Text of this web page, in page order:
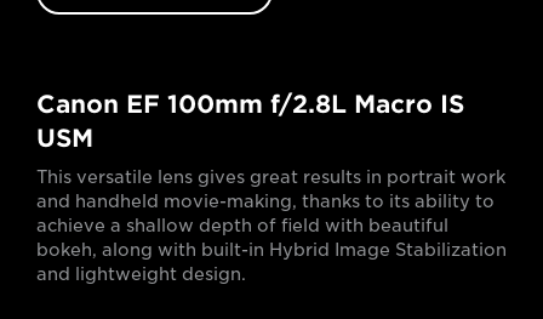
Canon EF 100mm f/2.8L Macro IS
USM
This versatile lens gives great results in portrait work
and handheld movie-making, thanks to its ability to
achieve a shallow depth of field with beautiful
bokeh, along with built-in Hybrid Image Stabilization
and lightweight design.